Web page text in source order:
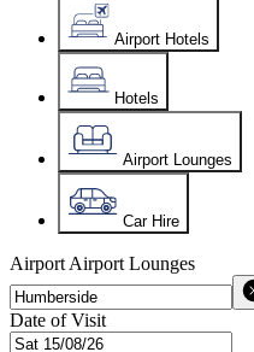
Airport Hotels
Hotels
Airport Lounges
Car Hire
Airport Airport Lounges
Date of Visit